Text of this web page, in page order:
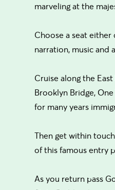
marveling at the
Choose a seat
narration, music and
Cruise along the
Brooklyn Bridge,
for many years
Then get within
of this famous entry
As you return pass